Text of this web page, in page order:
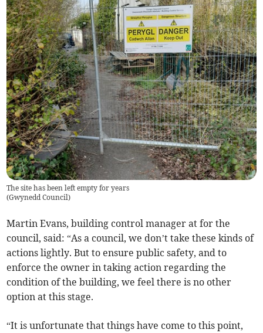
The site has been left empty for years
(Gwynedd Council)
Martin Evans, building control manager at for the
council, said: “As a council, we don’t take these kinds of
actions lightly. But to ensure public safety, and to
enforce the owner in taking action regarding the
condition of the building, we feel there is no other
option at this stage.
“It is unfortunate that things have come to this point,